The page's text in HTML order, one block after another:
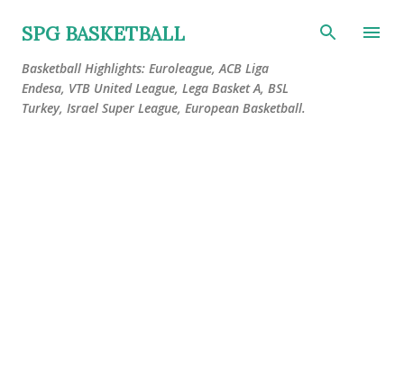
Skip to main content
SPG BASKETBALL
Basketball Highlights: Euroleague, ACB Liga
Endesa, VTB United League, Lega Basket A, BSL
Turkey, Israel Super League, European Basketball.